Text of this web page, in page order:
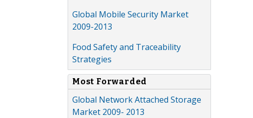
Global Mobile Security Market
2009-2013
Food Safety and Traceability
Strategies
Most Forwarded
Global Network Attached Storage
Market 2009- 2013